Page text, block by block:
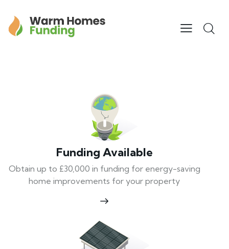
Funding Available
Obtain up to £30,000 in funding for energy-saving
home improvements for your property